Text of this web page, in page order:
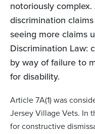
notoriously
discrimination
seeing more claims
Discrimination Law:
by way of failure to
for disability.
Article 7A(1) was
Jersey Village Vets. In
for constructive